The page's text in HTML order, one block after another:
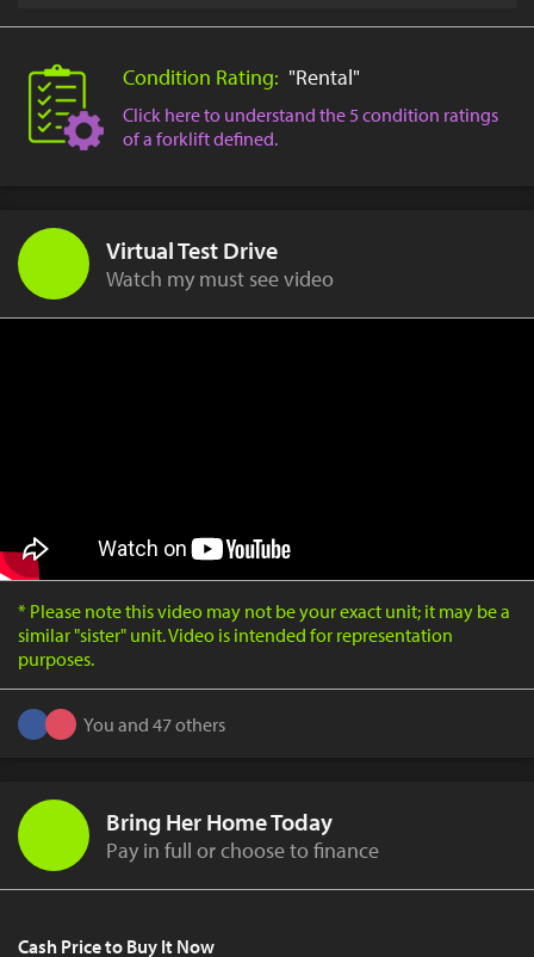
Condition Rating: "Rental"
Click here to understand the 5 condition ratings
of a forklift defined.
Virtual Test Drive
Watch my must see video
* Please note this video may not be your exact unit; it may be a
similar "sister" unit. Video is intended for representation
purposes.
You and 47 others
Bring Her Home Today
Pay in full or choose to finance
Cash Price to Buy It Now